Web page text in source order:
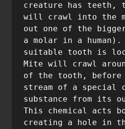
creature has teeth,
will crawl into the
out one of the
a molar in a human).
suitable tooth is
Mite will crawl
of the tooth, before
stream of a special
substance from its
This chemical acts
creating a hole in